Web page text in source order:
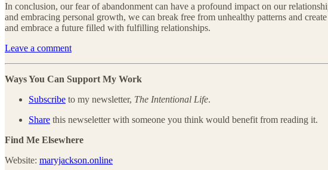
In conclusion, our fear of abandonment can have a profound impact on our
and embracing personal growth, we can break free from unhealthy patterns and
and embrace a future filled with fulfilling relationships.
Leave a comment
Ways You Can Support My Work
Subscribe to my newsletter, The Intentional Life.
Share this newseletter with someone you think would benefit from reading it.
Find Me Elsewhere
Website: maryjackson.online